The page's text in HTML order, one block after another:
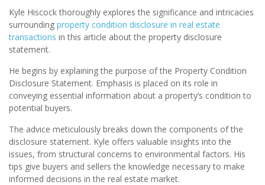
Kyle Hiscock thoroughly explores the significance and intricacies
surrounding property condition disclosure in real estate
transactions in this article about the property disclosure
statement.
He begins by explaining the purpose of the Property Condition
Disclosure Statement. Emphasis is placed on its role in
conveying essential information about a property’s condition to
potential buyers.
The advice meticulously breaks down the components of the
disclosure statement. Kyle offers valuable insights into the
issues, from structural concerns to environmental factors. His
tips give buyers and sellers the knowledge necessary to make
informed decisions in the real estate market.